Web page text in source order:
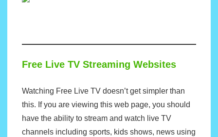
Free Live TV Streaming Websites
Watching Free Live TV doesn’t get simpler than
this. If you are viewing this web page, you should
have the ability to stream and watch live TV
channels including sports, kids shows, news using